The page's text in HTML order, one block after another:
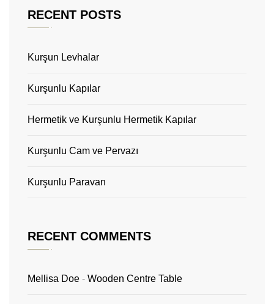
RECENT POSTS
Kurşun Levhalar
Kurşunlu Kapılar
Hermetik ve Kurşunlu Hermetik Kapılar
Kurşunlu Cam ve Pervazı
Kurşunlu Paravan
RECENT COMMENTS
Mellisa Doe - Wooden Centre Table